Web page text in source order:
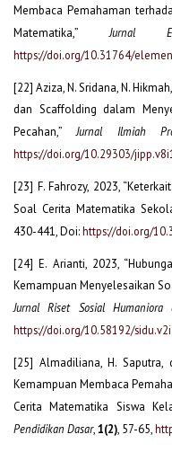
Membaca Pemahaman
Matematika,”Jurnal
https://doi.org/10.31764/
[22] Aziza, N. Sridana, N.
dan Scaffolding dalam
Pecahan,”Jurnal Ilmiah
https://doi.org/10.29303/
[23] F. Fahrozy, 2023,
Soal Cerita Matematika
430-441, Doi:https://doi.org/
[24] E. Arianti, 2023,
Kemampuan Menyelesaikan
Jurnal Riset Sosial
https://doi.org/10.58192/
[25] Almadiliana, H. Saputra,
Kemampuan Membaca
Cerita Matematika Siswa
Pendidikan Dasar,1(2), 57-65,